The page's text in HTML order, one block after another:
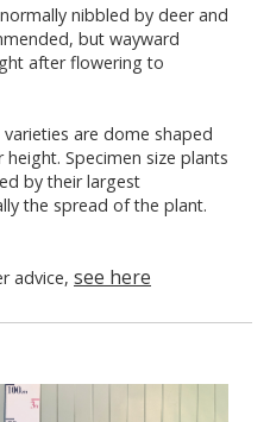
nibbled by deer and
but wayward
after flowering to
are dome shaped
Specimen size plants
by their largest
the spread of the plant.
advice, see here